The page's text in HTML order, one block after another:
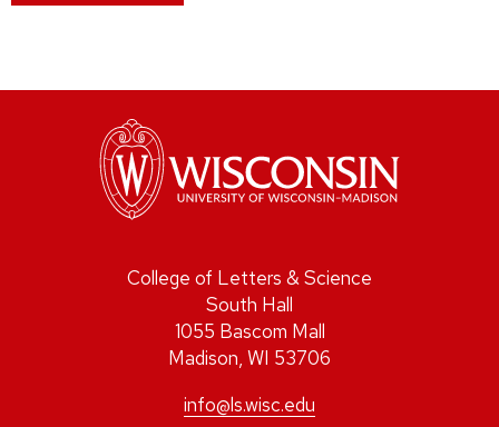
College of Letters & Science
South Hall
1055 Bascom Mall
Madison, WI 53706
info@ls.wisc.edu